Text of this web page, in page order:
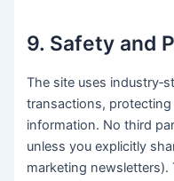
9. Safety and
The site uses
transactions,
information. No third
unless you explicitly
marketing newsletters).